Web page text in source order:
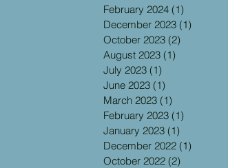
February 2024 (1)
December 2023 (1)
October 2023 (2)
August 2023 (1)
July 2023 (1)
June 2023 (1)
March 2023 (1)
February 2023 (1)
January 2023 (1)
December 2022 (1)
October 2022 (2)